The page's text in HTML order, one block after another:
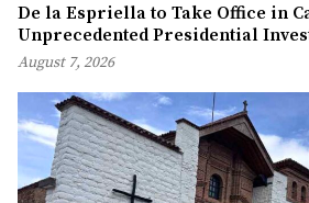
De la Espriella to Take Office in
Unprecedented Presidential
August 7, 2026